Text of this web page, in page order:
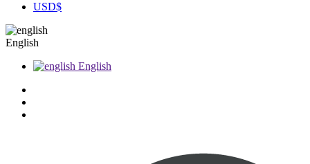
USD$
English
English